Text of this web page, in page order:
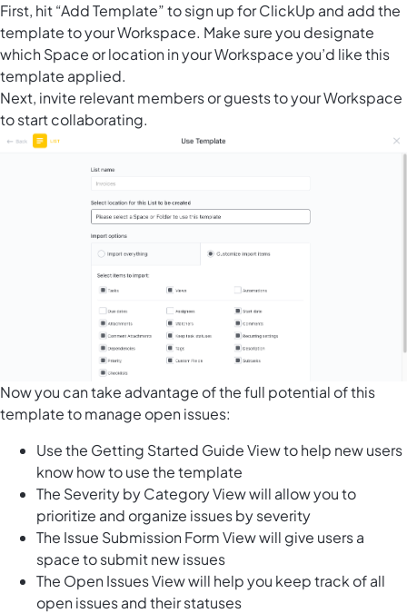
First, hit “Add Template” to sign up for ClickUp and add the
template to your Workspace. Make sure you designate
which Space or location in your Workspace you’d like this
template applied.
Next, invite relevant members or guests to your Workspace
to start collaborating.
Now you can take advantage of the full potential of this
template to manage open issues:
Use the Getting Started Guide View to help new users
know how to use the template
The Severity by Category View will allow you to
prioritize and organize issues by severity
The Issue Submission Form View will give users a
space to submit new issues
The Open Issues View will help you keep track of all
open issues and their statuses